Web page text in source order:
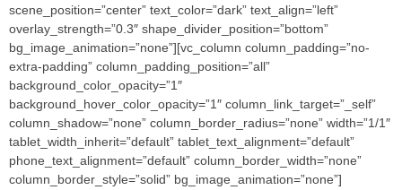
scene_position=”center” text_color=”dark” text_align=”left”
overlay_strength=”0.3″ shape_divider_position=”bottom”
bg_image_animation=”none”][vc_column column_padding=”no-
extra-padding” column_padding_position=”all”
background_color_opacity=”1″
background_hover_color_opacity=”1″ column_link_target=”_self”
column_shadow=”none” column_border_radius=”none” width=”1/1″
tablet_width_inherit=”default” tablet_text_alignment=”default”
phone_text_alignment=”default” column_border_width=”none”
column_border_style=”solid” bg_image_animation=”none”]